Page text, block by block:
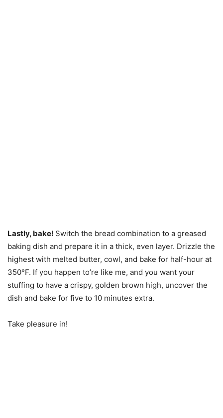
Lastly, bake! Switch the bread combination to a greased
baking dish and prepare it in a thick, even layer. Drizzle the
highest with melted butter, cowl, and bake for half-hour at
350°F. If you happen to’re like me, and you want your
stuffing to have a crispy, golden brown high, uncover the
dish and bake for five to 10 minutes extra.
Take pleasure in!